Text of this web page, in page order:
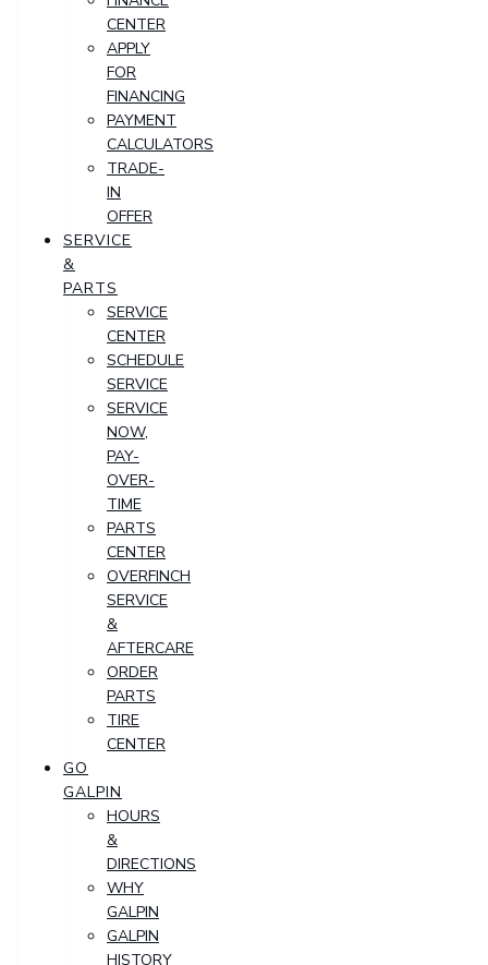
CENTER
APPLY
FOR
FINANCING
PAYMENT
CALCULATORS
TRADE-
IN
OFFER
SERVICE
&
PARTS
SERVICE
CENTER
SCHEDULE
SERVICE
SERVICE
NOW,
PAY-
OVER-
TIME
PARTS
CENTER
OVERFINCH
SERVICE
&
AFTERCARE
ORDER
PARTS
TIRE
CENTER
GO
GALPIN
HOURS
&
DIRECTIONS
WHY
GALPIN
GALPIN
HISTORY